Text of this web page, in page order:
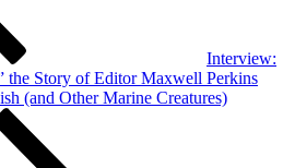
Interview:
the Story of Editor Maxwell Perkins
(and Other Marine Creatures)